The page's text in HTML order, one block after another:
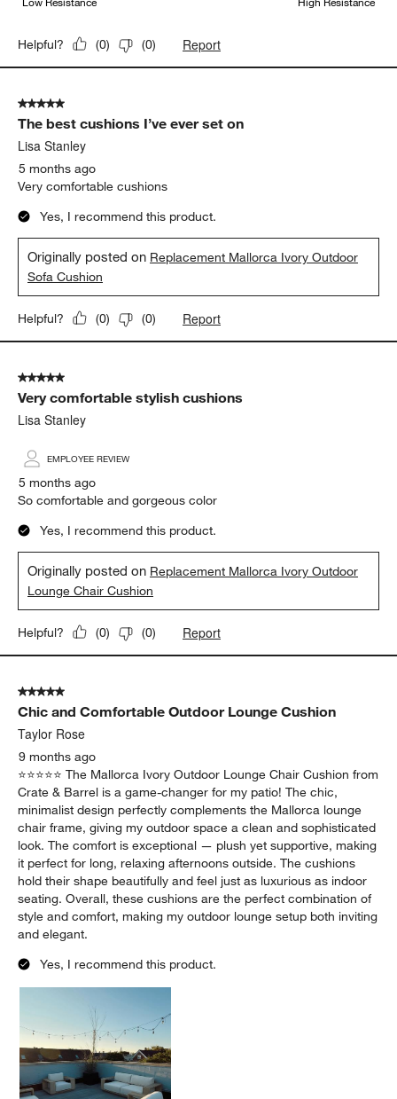
Helpful? (0) (0) Report
5 out of 5 stars.
The best cushions I’ve ever set on
Lisa Stanley
5 months ago
Very comfortable cushions
Yes, I recommend this product.
Originally posted on Replacement Mallorca Ivory Outdoor
Sofa Cushion
Helpful? (0) (0) Report
5 out of 5 stars.
Very comfortable stylish cushions
Lisa Stanley
EMPLOYEE REVIEW
5 months ago
So comfortable and gorgeous color
Yes, I recommend this product.
Originally posted on Replacement Mallorca Ivory Outdoor
Lounge Chair Cushion
Helpful? (0) (0) Report
5 out of 5 stars.
Chic and Comfortable Outdoor Lounge Cushion
Taylor Rose
9 months ago
⭐️⭐️⭐️⭐️⭐️ The Mallorca Ivory Outdoor Lounge Chair Cushion from
Crate & Barrel is a game-changer for my patio! The chic,
minimalist design perfectly complements the Mallorca lounge
chair frame, giving my outdoor space a clean and sophisticated
look. The comfort is exceptional — plush yet supportive, making
it perfect for long, relaxing afternoons outside. The cushions
hold their shape beautifully and feel just as luxurious as indoor
seating. Overall, these cushions are the perfect combination of
style and comfort, making my outdoor lounge setup both inviting
and elegant.
Yes, I recommend this product.